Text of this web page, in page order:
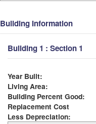
Building Information
Building 1 : Section 1
Year Built:
Living Area:
Building Percent Good:
Replacement Cost
Less Depreciation: